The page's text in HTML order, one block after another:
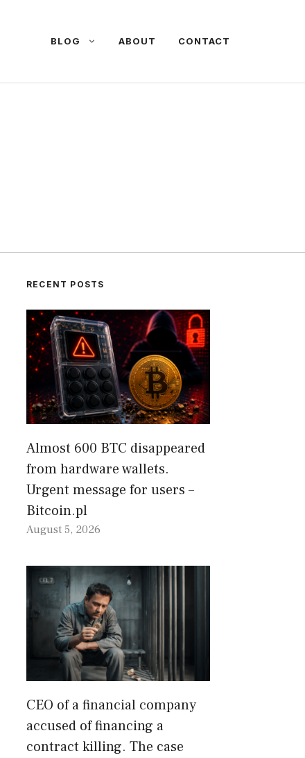
BLOG ABOUT CONTACT
RECENT POSTS
Almost 600 BTC disappeared
from hardware wallets.
Urgent message for users –
Bitcoin.pl
August 5, 2026
CEO of a financial company
accused of financing a
contract killing. The case